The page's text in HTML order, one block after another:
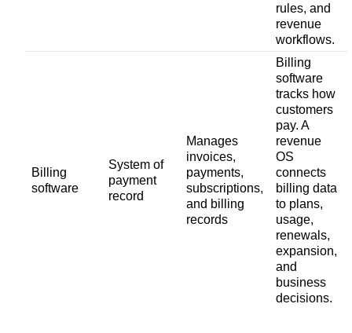
rules, and
revenue
workflows.
Billing
software
System of
payment
record
Manages
invoices,
payments,
subscriptions,
and billing
records
Billing
software
tracks how
customers
pay. A
revenue
OS
connects
billing data
to plans,
usage,
renewals,
expansion,
and
business
decisions.